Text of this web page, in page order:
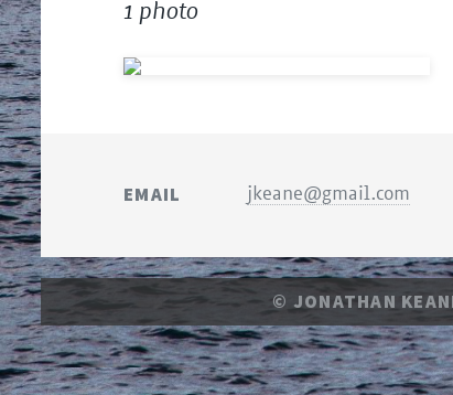
1 photo
EMAIL jkeane@gmail.com
© JONATHAN